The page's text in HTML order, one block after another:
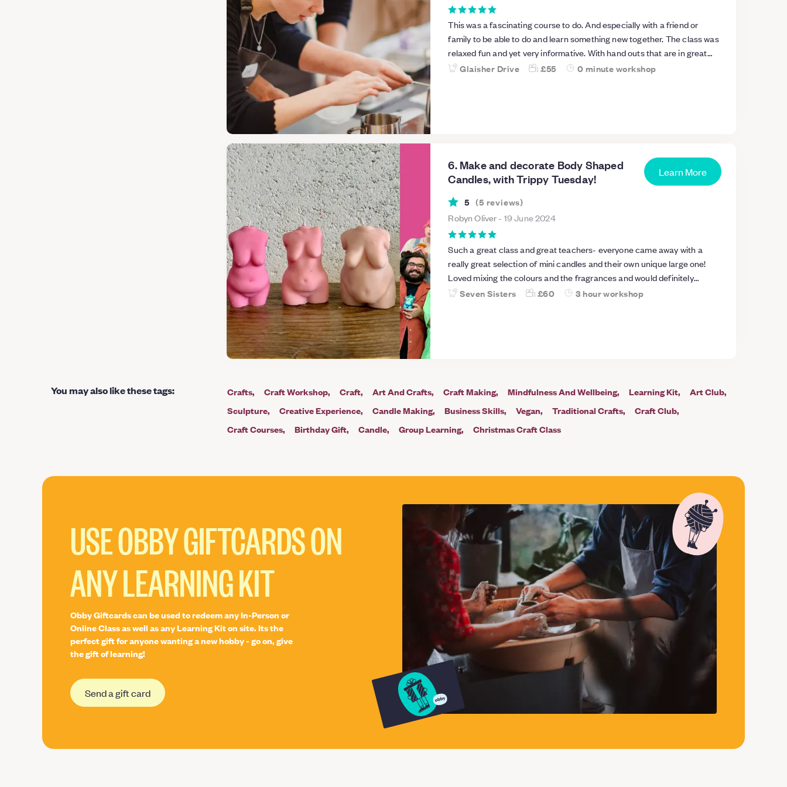
This was a fascinating course to do. And especially with a friend or
family to be able to do and learn something new together. The class was
relaxed fun and yet very informative. With hand outs that are in great
detail of the course we attended so we are able to carry on at home if we
Glaisher Drive £55 0 minute workshop
6. Make and decorate Body Shaped
Candles, with Trippy Tuesday!
Learn More
5 (5 reviews)
Robyn Oliver- 19 June 2024
Such a great class and great teachers- everyone came away with a
really great selection of mini candles and their own unique large one!
Loved mixing the colours and the fragrances and would definitely
recommend!
Seven Sisters £60 3 hour workshop
You may also like these tags: Crafts Craft Workshop Craft Art And Crafts Craft Making Mindfulness And Wellbeing Learning Kit
Art Club
Sculpture
Creative Experience Candle Making Business Skills Vegan Traditional Crafts
Craft Club
Craft Courses
Birthday Gift Candle Group Learning Christmas Craft Class
USE OBBY GIFTCARDS ON
ANY LEARNING KIT
Obby Giftcards can be used to redeem any In-Person or
Online Class as well as any Learning Kit on site. Its the
perfect gift for anyone wanting a new hobby - go on, give
the gift of learning!
Send a gift card